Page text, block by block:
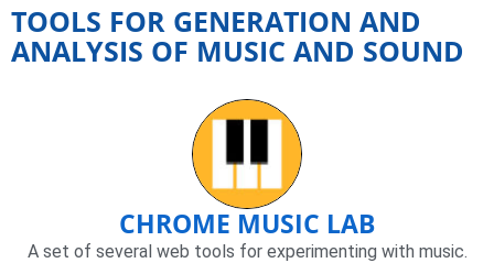
TOOLS FOR GENERATION AND
ANALYSIS OF MUSIC AND SOUND
CHROME MUSIC LAB
A set of several web tools for experimenting with music.